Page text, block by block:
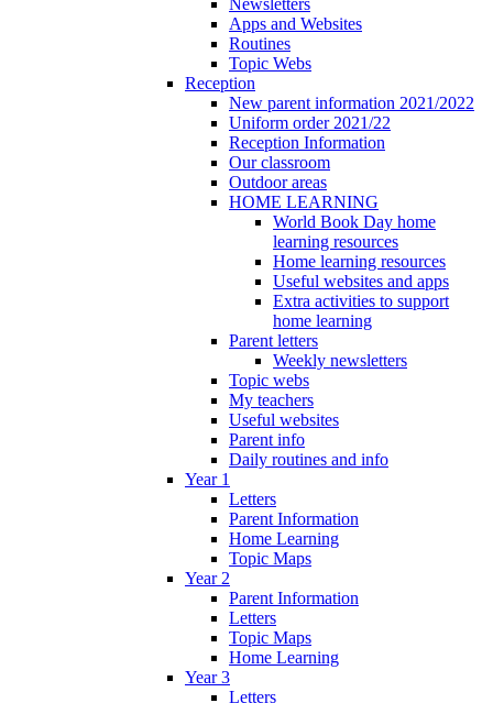
Apps and Websites
Routines
Topic Webs
Reception
New parent information 2021/2022
Uniform order 2021/22
Reception Information
Our classroom
Outdoor areas
HOME LEARNING
World Book Day home
learning resources
Home learning resources
Useful websites and apps
Extra activities to support
home learning
Parent letters
Weekly newsletters
Topic webs
My teachers
Useful websites
Parent info
Daily routines and info
Year 1
Letters
Parent Information
Home Learning
Topic Maps
Year 2
Parent Information
Letters
Topic Maps
Home Learning
Year 3
Letters